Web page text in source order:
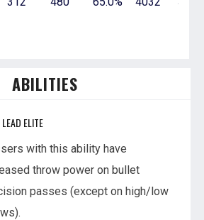
ABILITIES
ELITE
with this ability have
throw power on bullet
passes (except on high/low